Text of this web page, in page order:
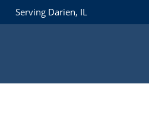
Serving Darien, IL